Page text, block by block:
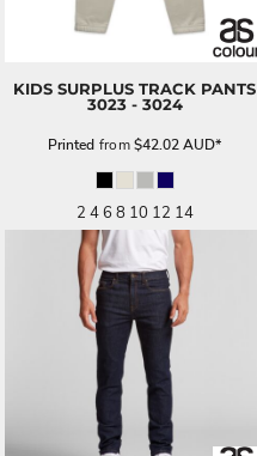
KIDS SURPLUS TRACK PANTS
3023 - 3024
Printed from$42.02AUD*
2 4 6 8 10 12 14